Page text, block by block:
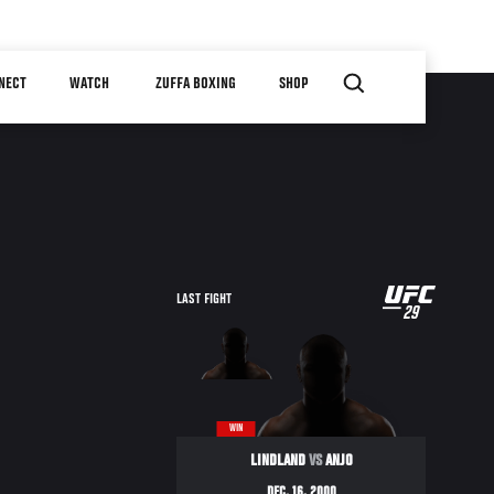
WATCH ZUFFA BOXING SHOP
LAST FIGHT
UFC
29
WIN
LINDLANDVSANJO